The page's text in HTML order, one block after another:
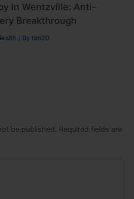
in Wentzville: Anti-
Breakthrough
/ Bytim20
be published. Required fields are